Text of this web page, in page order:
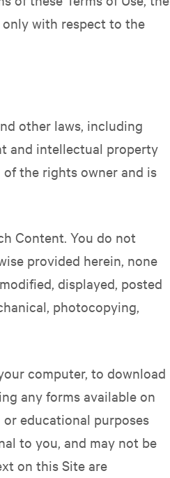
with respect to the
other laws, including
and intellectual property
the rights owner and is
Content. You do not
provided herein, none
displayed, posted
photocopying,
computer, to download
any forms available on
educational purposes
to you, and may not be
on this Site are